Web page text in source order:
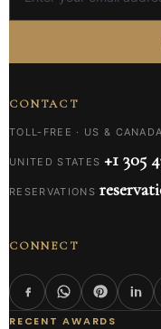
CONTACT
TOLL-FREE · US & CANADA
UNITED STATES +1 305
RESERVATIONS
CONNECT
RECENT AWARDS